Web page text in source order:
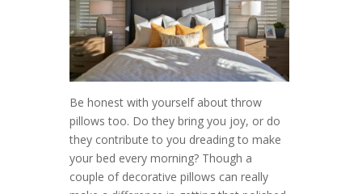
Be honest with yourself about throw
pillows too. Do they bring you joy, or do
they contribute to you dreading to make
your bed every morning? Though a
couple of decorative pillows can really